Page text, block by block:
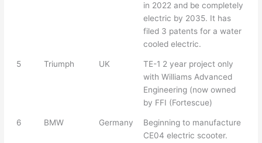
in 2022 and be completely
electric by 2035. It has
filed 3 patents for a water
cooled electric.
5 Triumph UK
TE-1 2 year project only
with Williams Advanced
Engineering (now owned
by FFI (Fortescue)
6 BMW Germany
Beginning to manufacture
CE04 electric scooter.